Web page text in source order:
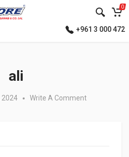
0
+961 3 000 472
ali
2024 Write A Comment